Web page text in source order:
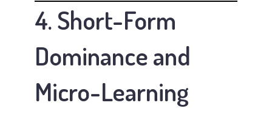
4. Short-Form
Dominance and
Micro-Learning